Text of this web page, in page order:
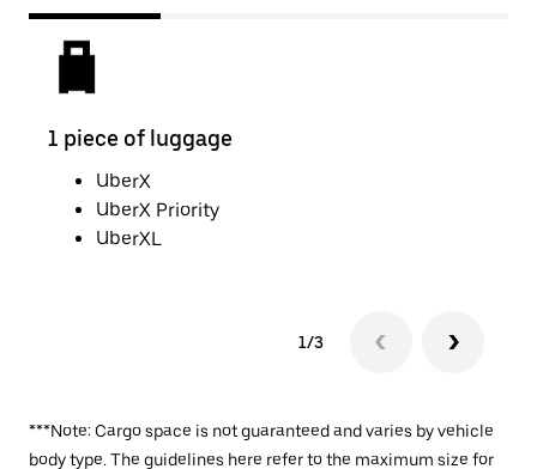
1 piece of luggage
UberX
UberX Priority
UberXL
1/3
***Note: Cargo space is not guaranteed and varies by vehicle
body type. The guidelines here refer to the maximum size for